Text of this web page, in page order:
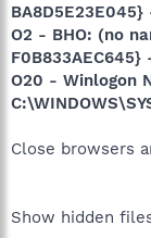
O2 - BHO: (no
O20 - Winlogon
Close browsers
Show hidden